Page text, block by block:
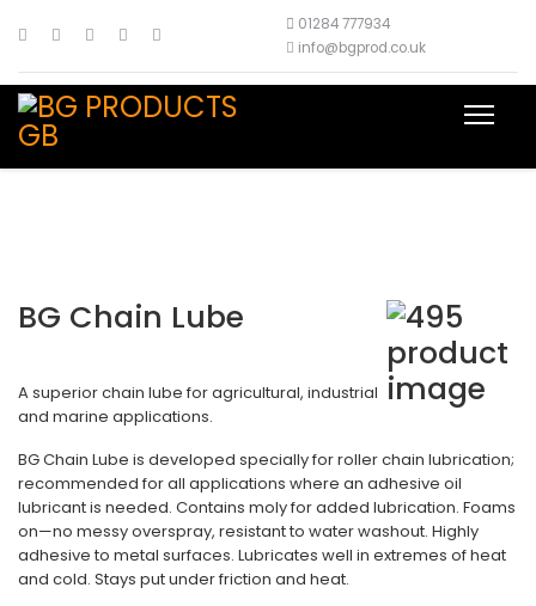
01284 777934
info@bgprod.co.uk
BG Chain Lube
A superior chain lube for agricultural, industrial
and marine applications.
BG Chain Lube is developed specially for roller chain lubrication;
recommended for all applications where an adhesive oil
lubricant is needed. Contains moly for added lubrication. Foams
on—no messy overspray, resistant to water washout. Highly
adhesive to metal surfaces. Lubricates well in extremes of heat
and cold. Stays put under friction and heat.